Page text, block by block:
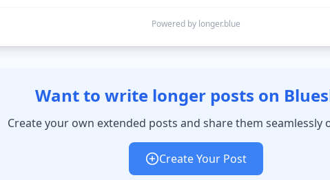
Powered by longer.blue
Want to write longer posts on
Create your own extended posts and share them seamlessly
Create Your Post